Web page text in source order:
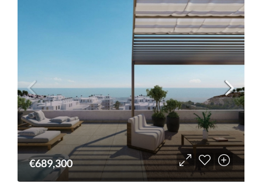
€689,300